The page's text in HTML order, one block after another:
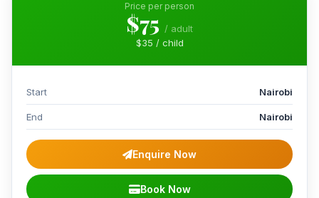
Price per person
$75 / adult
$35 / child
Start Nairobi
End Nairobi
Enquire Now
Book Now